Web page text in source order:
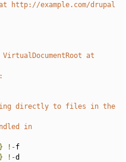
http://example.com/drupal
at
directly to files in the
in
} !-f
} !-d